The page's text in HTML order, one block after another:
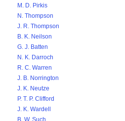
M. D. Pirkis
N. Thompson
J. R. Thompson
B. K. Neilson
G. J. Batten
N. K. Darroch
R. C. Warren
J. B. Norrington
J. K. Neutze
P. T. P. Clifford
J. K. Wardell
B. W. Such